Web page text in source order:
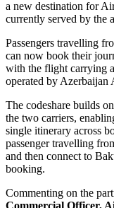
a new destination for
currently served by the
Passengers travelling
can now book their
with the flight carrying
operated by Azerbaijan
The codeshare builds
the two carriers,
single itinerary across
passenger travelling
and then connect to
booking.
Commenting on the